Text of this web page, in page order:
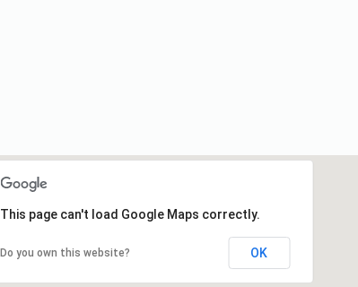
This page can't load Google Maps correctly.
Do you own this website? OK